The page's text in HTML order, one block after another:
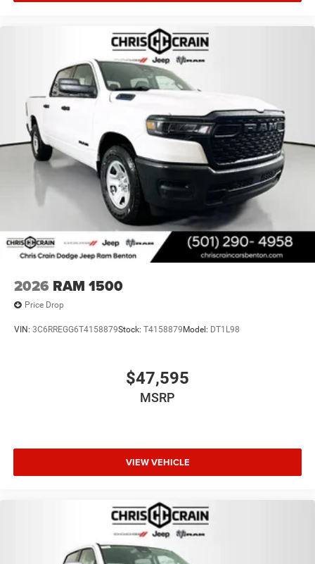
2026 RAM 1500
Price Drop
VIN: 3C6RREGG6T4158879Stock: T4158879 Model: DT1L98
$47,595
MSRP
VIEW VEHICLE